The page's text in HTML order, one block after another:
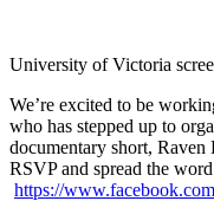
University of Victoria
We’re excited to be
who has stepped up to
documentary short,
RSVP and spread the
https://